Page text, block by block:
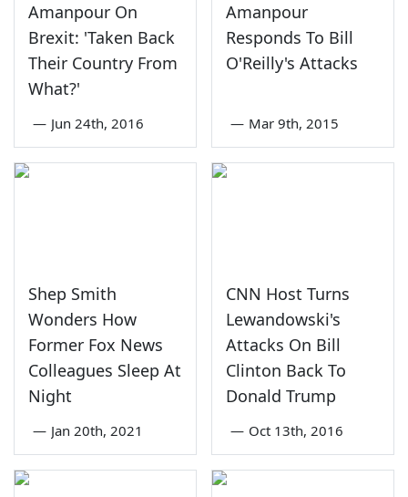
Amanpour On
Brexit: 'Taken Back
Their Country From
What?'
— Jun 24th, 2016
Amanpour
Responds To Bill
O'Reilly's Attacks
— Mar 9th, 2015
Shep Smith
Wonders How
Former Fox News
Colleagues Sleep At
Night
— Jan 20th, 2021
CNN Host Turns
Lewandowski's
Attacks On Bill
Clinton Back To
Donald Trump
— Oct 13th, 2016